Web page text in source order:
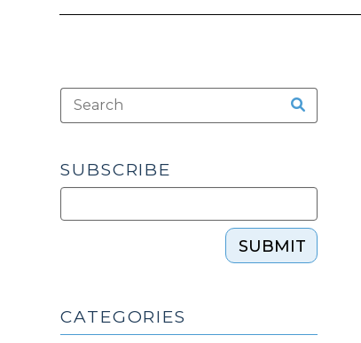
SUBSCRIBE
SUBMIT
CATEGORIES